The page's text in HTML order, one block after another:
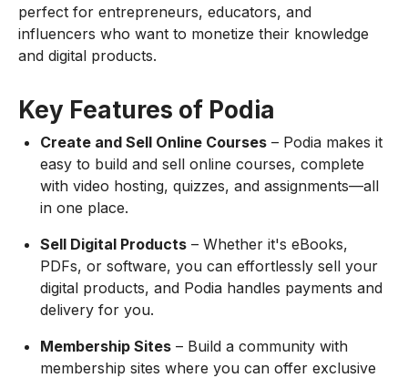
perfect for entrepreneurs, educators, and
influencers who want to monetize their knowledge
and digital products.
Key Features of Podia
Create and Sell Online Courses – Podia makes it
easy to build and sell online courses, complete
with video hosting, quizzes, and assignments—all
in one place.
Sell Digital Products – Whether it's eBooks,
PDFs, or software, you can effortlessly sell your
digital products, and Podia handles payments and
delivery for you.
Membership Sites – Build a community with
membership sites where you can offer exclusive